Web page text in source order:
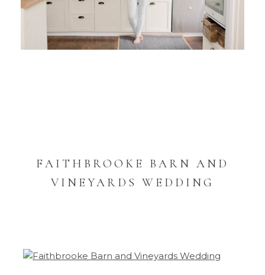
FAITHBROOKE BARN AND
VINEYARDS WEDDING